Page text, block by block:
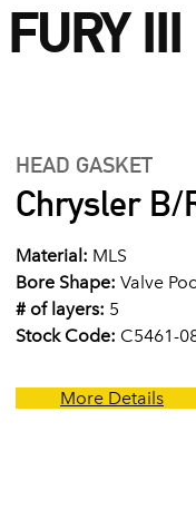
HEAD GASKET
Chrysler B/
Material: MLS
Bore Shape: Valve
# of layers: 5
Stock Code: C5461-
More Details